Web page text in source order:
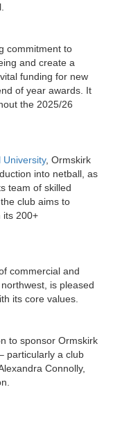
commitment to
and create a
funding for new
of year awards. It
the 2025/26
University, Ormskirk
into netball, as
team of skilled
club aims to
its 200+
commercial and
is pleased
its core values.
to sponsor Ormskirk
particularly a club
Connolly,